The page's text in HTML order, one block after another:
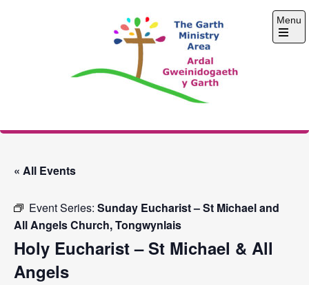
The Garth Ministry
Menu
Open
« All Events
Event Series: Sunday Eucharist – St Michael and
All Angels Church, Tongwynlais
Holy Eucharist – St Michael & All
Angels